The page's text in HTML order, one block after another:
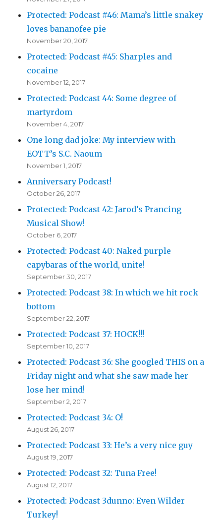
Protected: Podcast #46: Mama’s little snakey
loves bananofee pie
November 20, 2017
Protected: Podcast #45: Sharples and
cocaine
November 12, 2017
Protected: Podcast 44: Some degree of
martyrdom
November 4, 2017
One long dad joke: My interview with
EOTT’s S.C. Naoum
November 1, 2017
Anniversary Podcast!
October 26, 2017
Protected: Podcast 42: Jarod’s Prancing
Musical Show!
October 6, 2017
Protected: Podcast 40: Naked purple
capybaras of the world, unite!
September 30, 2017
Protected: Podcast 38: In which we hit rock
bottom
September 22, 2017
Protected: Podcast 37: HOCK!!!
September 10, 2017
Protected: Podcast 36: She googled THIS on a
Friday night and what she saw made her
lose her mind!
September 2, 2017
Protected: Podcast 34: O!
August 26, 2017
Protected: Podcast 33: He’s a very nice guy
August 19, 2017
Protected: Podcast 32: Tuna Free!
August 12, 2017
Protected: Podcast 3dunno: Even Wilder
Turkey!